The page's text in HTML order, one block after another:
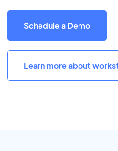
Schedule a Demo
Learn more about